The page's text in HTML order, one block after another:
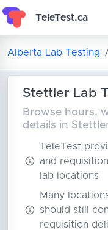
TeleTest.ca
Alberta Lab Testing
Stettler Lab
Browse hours,
details in
TeleTest
and
lab locations
Many
should still
requisition